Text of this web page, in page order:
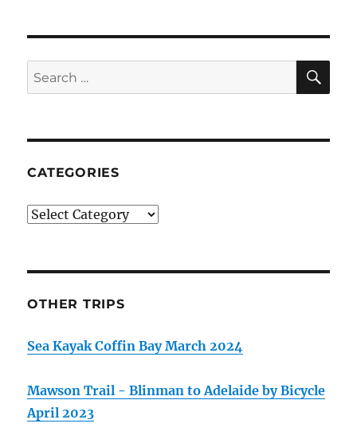
Search
for:
CATEGORIES
Categories
OTHER TRIPS
Sea Kayak Coffin Bay March 2024
Mawson Trail - Blinman to Adelaide by Bicycle
April 2023